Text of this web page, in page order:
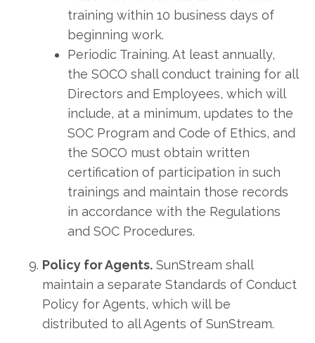
training within 10 business days of
beginning work.
Periodic Training. At least annually,
the SOCO shall conduct training for all
Directors and Employees, which will
include, at a minimum, updates to the
SOC Program and Code of Ethics, and
the SOCO must obtain written
certification of participation in such
trainings and maintain those records
in accordance with the Regulations
and SOC Procedures.
Policy for Agents. SunStream shall
maintain a separate Standards of Conduct
Policy for Agents, which will be
distributed to all Agents of SunStream.